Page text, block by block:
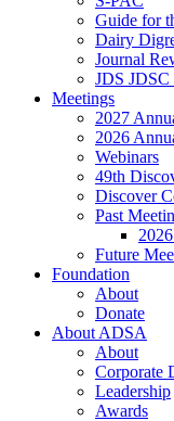
Guide for
Dairy
Journal
JDS JDSC
Meetings
2027
2026
Webinars
49th
Discover
Past
Future
Foundation
About
Donate
About ADSA
About
Corporate
Leadership
Awards